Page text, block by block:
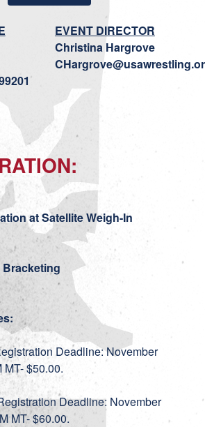
EVENT DIRECTOR
Christina Hargrove
:
at Satellite Weigh-In
Bracketing
Deadline: November
MT- $50.00.
Deadline: November
MT- $60.00.